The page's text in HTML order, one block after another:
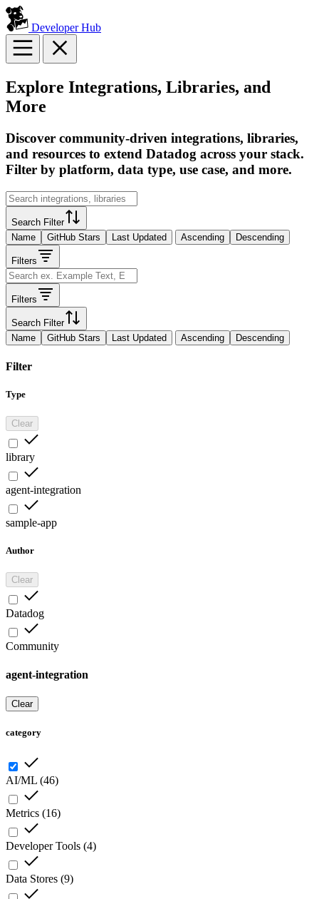
Developer Hub
Explore Integrations, Libraries, and
More
Discover community-driven integrations, libraries,
and resources to extend Datadog across your stack.
Filter by platform, data type, use case, and more.
Search Filter
Name
GitHub Stars Last Updated Ascending Descending
Filters
Filters
Search Filter
Name
GitHub Stars Last Updated Ascending Descending
Filter
Type
Clear
library
agent-integration
sample-app
Author
Clear
Datadog
Community
agent-integration
Clear
category
AI/ML (46)
Metrics (16)
Developer Tools (4)
Data Stores (9)